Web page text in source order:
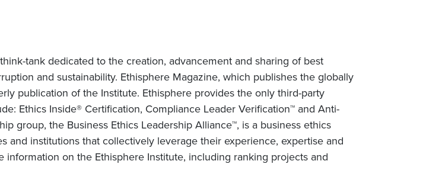
tank dedicated to the creation, advancement and sharing of best
and sustainability. Ethisphere Magazine, which publishes the globally
publication of the Institute. Ethisphere provides the only third-party
Ethics Inside® Certification, Compliance Leader Verification™ and Anti-
group, the Business Ethics Leadership Alliance™, is a business ethics
institutions that collectively leverage their experience, expertise and
on the Ethisphere Institute, including ranking projects and